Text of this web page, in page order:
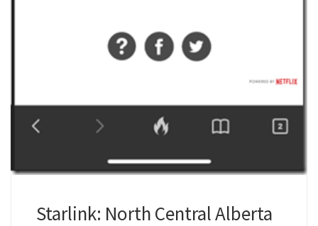
Starlink: North Central Alberta